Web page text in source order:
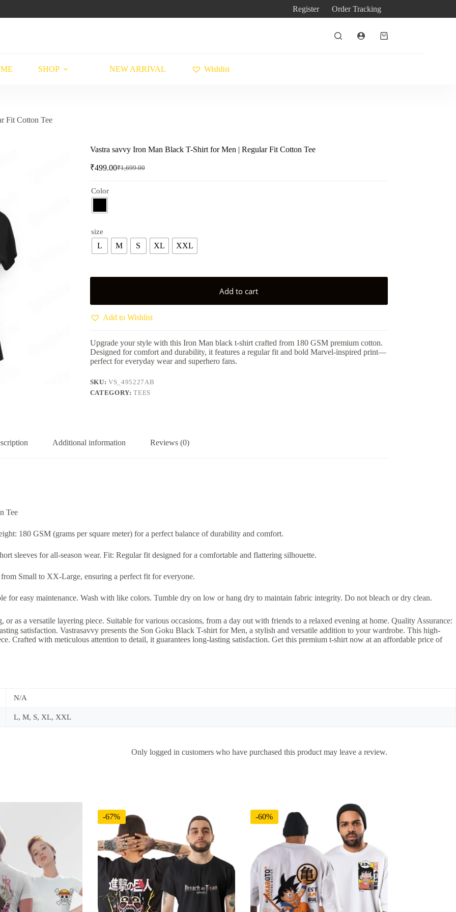
Register Order Tracking
Shopping
SHOP NEW ARRIVAL Wishlist
Fit Cotton Tee
Vastra savvy Iron Man Black T-Shirt for Men | Regular Fit Cotton Tee
₹1,699.00
Original
₹499.00Current
Color
size
L M S XL XXL
Add to cart
Add to Wishlist
Upgrade your style with this Iron Man black t-shirt crafted from 180 GSM premium cotton.
Designed for comfort and durability, it features a regular fit and bold Marvel-inspired print—
perfect for everyday wear and superhero fans.
SKU:VS_495227AB
CATEGORY:TEES
Additional information Reviews (0)
Tee
180 GSM (grams per square meter) for a perfect balance of durability and comfort.
sleeves for all-season wear. Fit: Regular fit designed for a comfortable and flattering silhouette.
Small to XX-Large, ensuring a perfect fit for everyone.
for easy maintenance. Wash with like colors. Tumble dry on low or hang dry to maintain fabric integrity. Do not bleach or dry clean.
as a versatile layering piece. Suitable for various occasions, from a day out with friends to a relaxed evening at home. Quality Assurance:
satisfaction. Vastrasavvy presents the Son Goku Black T-shirt for Men, a stylish and versatile addition to your wardrobe. This high-
Crafted with meticulous attention to detail, it guarantees long-lasting satisfaction. Get this premium t-shirt now at an affordable price of
N/A
L, M, S, XL, XXL
Only logged in customers who have purchased this product may leave a review.
-67% -60%